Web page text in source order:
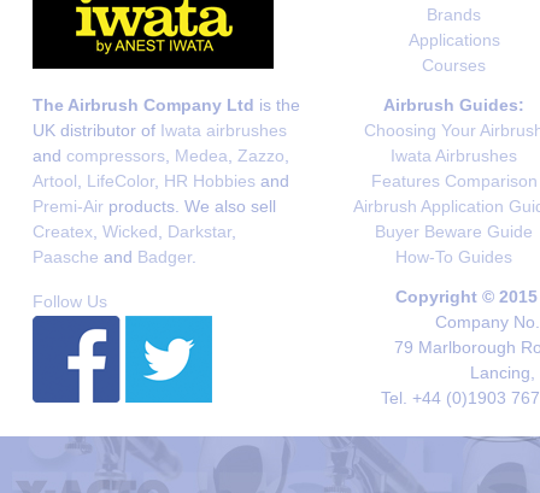
Brands
Applications
Courses
The Airbrush Company Ltd is the
UK distributor of Iwata airbrushes
and compressors Medea Zazzo
Artool
LifeColor, HR Hobbies and
Premi-Air products. We also sell
Createx Wicked Darkstar,
Paasche and Badger.
Airbrush Guides:
Choosing Your
Iwata Airbrushes
Features Comparison
Airbrush Application
Buyer Beware Guide
How-To Guides
Follow Us
Copyright ©
Company
79 Marlborough
Lancing,
Tel. +44 (0)1903